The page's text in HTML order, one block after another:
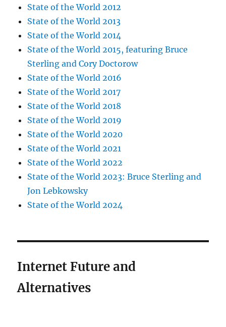
State of the World 2012
State of the World 2013
State of the World 2014
State of the World 2015, featuring Bruce
Sterling and Cory Doctorow
State of the World 2016
State of the World 2017
State of the World 2018
State of the World 2019
State of the World 2020
State of the World 2021
State of the World 2022
State of the World 2023: Bruce Sterling and
Jon Lebkowsky
State of the World 2024
Internet Future and
Alternatives